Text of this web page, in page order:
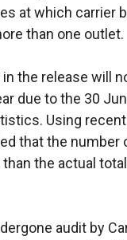
n
l
l
i
n
k
e
e
r
a
l
l
i
n
p
at which carrier
than one outlet.
the release will
due to the 30
Using
that the number
the actual
audit by